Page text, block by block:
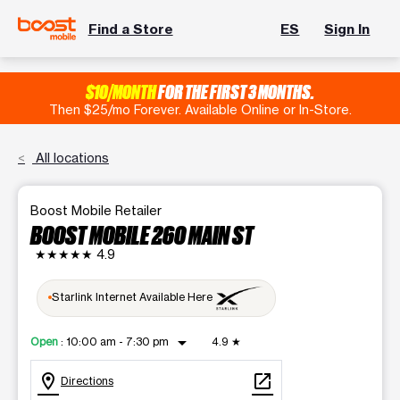
Find a Store ES Sign In
$10/MONTHFOR THE FIRST 3 MONTHS.
Then $25/mo Forever. Available Online or In-Store.
All locations
Boost Mobile Retailer
BOOST MOBILE 260 MAIN ST
★★★★★ 4.9
Starlink Internet Available Here
Open : 10:00 am - 7:30 pm arrow_drop_down 4.9 ★
location_on Directions open_in_new